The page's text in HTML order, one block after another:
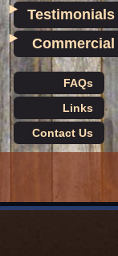
Testimonials
►
Commercial
►
FAQs
Links
Contact Us